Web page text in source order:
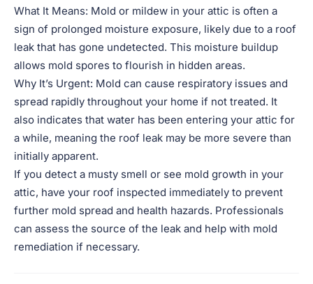
What It Means: Mold or mildew in your attic is often a
sign of prolonged moisture exposure, likely due to a roof
leak that has gone undetected. This moisture buildup
allows mold spores to flourish in hidden areas.
Why It’s Urgent: Mold can cause respiratory issues and
spread rapidly throughout your home if not treated. It
also indicates that water has been entering your attic for
a while, meaning the roof leak may be more severe than
initially apparent.
If you detect a musty smell or see mold growth in your
attic, have your roof inspected immediately to prevent
further mold spread and health hazards. Professionals
can assess the source of the leak and help with mold
remediation if necessary.